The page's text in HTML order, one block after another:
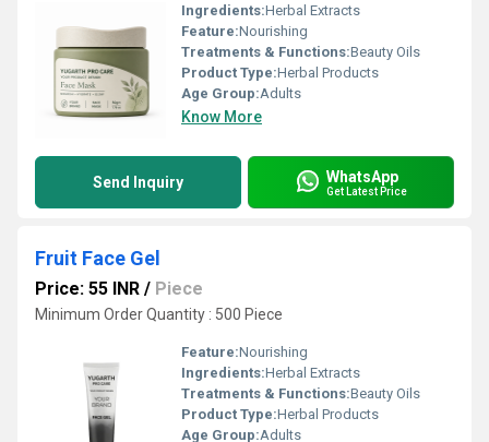
Ingredients:Herbal Extracts
Feature:Nourishing
Treatments & Functions:Beauty Oils
Product Type:Herbal Products
Age Group:Adults
Know More
Send Inquiry WhatsApp
Get Latest Price
Fruit Face Gel
Price: 55 INR / Piece
Minimum Order Quantity : 500 Piece
Feature:Nourishing
Ingredients:Herbal Extracts
Treatments & Functions:Beauty Oils
Product Type:Herbal Products
Age Group:Adults